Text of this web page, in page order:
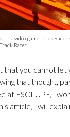
the video game Track Racer
Racer
that you cannot
that thought,
at ESCI-UPF, I
article, I will